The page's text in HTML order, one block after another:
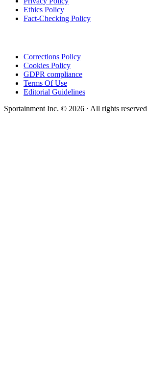
Ethics Policy
Fact-Checking Policy
Corrections Policy
Cookies Policy
GDPR compliance
Terms Of Use
Editorial Guidelines
Sportainment Inc. © 2026 · All rights reserved